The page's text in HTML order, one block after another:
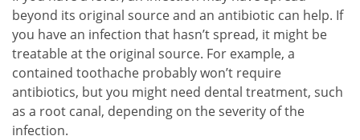
beyond its original source and an antibiotic can help. If
you have an infection that hasn’t spread, it might be
treatable at the original source. For example, a
contained toothache probably won’t require
antibiotics, but you might need dental treatment, such
as a root canal, depending on the severity of the
infection.